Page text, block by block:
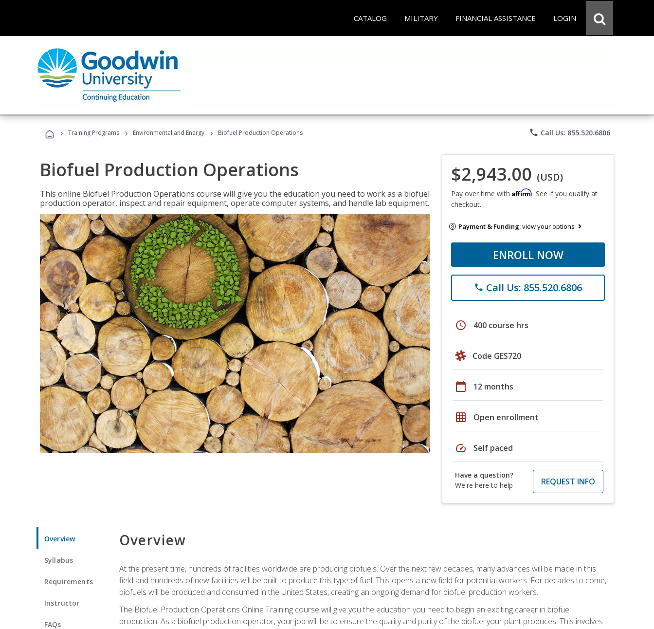
CATALOG MILITARY FINANCIAL ASSISTANCE LOGIN
› Training Programs › Environmental and Energy › Biofuel Production Operations phone Call Us: 855.520.6806
Biofuel Production Operations
This online Biofuel Production Operations course will give you the education you need to work as a biofuel
production operator, inspect and repair equipment, operate computer systems, and handle lab equipment.
$2,943.00 (USD)
Pay over time with Affirm. See if you qualify at
checkout.
Payment & Funding:view your options
ENROLL NOW
phone Call Us: 855.520.6806
schedule 400 course hrs
Code GES720
calendar_today 12 months
grid_on Open enrollment
speed Self paced
Have a question?
We're here to help
REQUEST INFO
Overview
Syllabus
Requirements
Instructor
FAQs
Overview
At the present time, hundreds of facilities worldwide are producing biofuels. Over the next few decades, many advances will be made in this
field and hundreds of new facilities will be built to produce this type of fuel. This opens a new field for potential workers. For decades to come,
biofuels will be produced and consumed in the United States, creating an ongoing demand for biofuel production workers.
The Biofuel Production Operations Online Training course will give you the education you need to begin an exciting career in biofuel
production. As a biofuel production operator, your job will be to ensure the quality and purity of the biofuel your plant produces. This involves